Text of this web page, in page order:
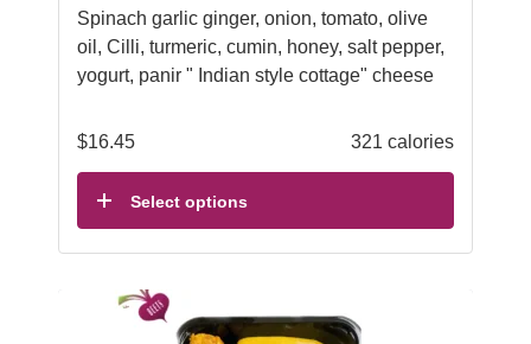
Spinach garlic ginger, onion, tomato, olive
oil, Cilli, turmeric, cumin, honey, salt pepper,
yogurt, panir " Indian style cottage" cheese
$16.45 321 calories
Select options